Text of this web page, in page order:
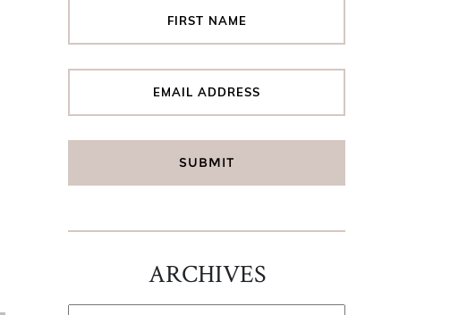
ARCHIVES
ARCHIVES